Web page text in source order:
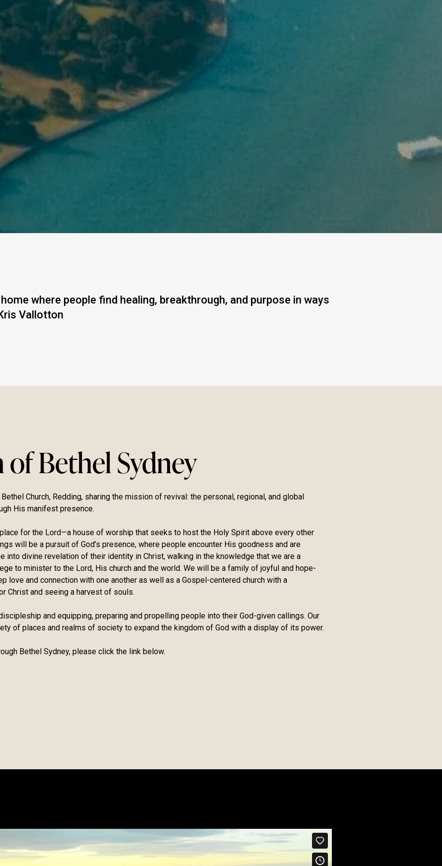
where people find healing, breakthrough, and purpose in ways
Vallotton
Bethel Sydney
Church, Redding, sharing the mission of revival: the personal, regional, and global
His manifest presence.
for the Lord—a house of worship that seeks to host the Holy Spirit above every other
will be a pursuit of God’s presence, where people encounter His goodness and are
into divine revelation of their identity in Christ, walking in the knowledge that we are a
to minister to the Lord, His church and the world. We will be a family of joyful and hope-
love and connection with one another as well as a Gospel-centered church with a
Christ and seeing a harvest of souls.
and equipping, preparing and propelling people into their God-given callings. Our
of places and realms of society to expand the kingdom of God with a display of its power.
Bethel Sydney, please click the link below.